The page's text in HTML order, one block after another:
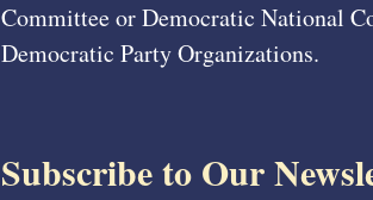
Committee or Democratic National
Democratic Party Organizations.
Subscribe to Our